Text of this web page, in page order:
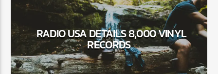
Jus Muzic
RADIO USA DETAILS 8,000 VINYL
RECORDS